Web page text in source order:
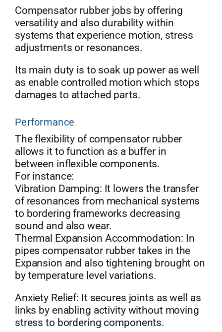
Compensator rubber jobs by offering
versatility and also durability within
systems that experience motion, stress
adjustments or resonances.
Its main duty is to soak up power as well
as enable controlled motion which stops
damages to attached parts.
Performance
The flexibility of compensator rubber
allows it to function as a buffer in
between inflexible components.
For instance:
Vibration Damping: It lowers the transfer
of resonances from mechanical systems
to bordering frameworks decreasing
sound and also wear.
Thermal Expansion Accommodation: In
pipes compensator rubber takes in the
Expansion and also tightening brought on
by temperature level variations.
Anxiety Relief: It secures joints as well as
links by enabling activity without moving
stress to bordering components.